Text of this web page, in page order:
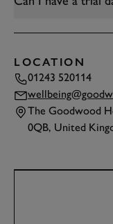
LOCATION
01243 520114
The Goodwood
0QB, United